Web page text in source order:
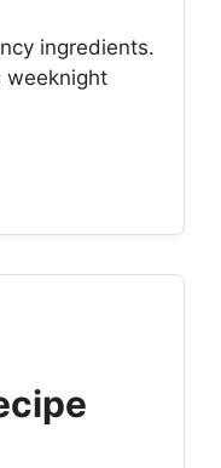
ingredients.
weeknight